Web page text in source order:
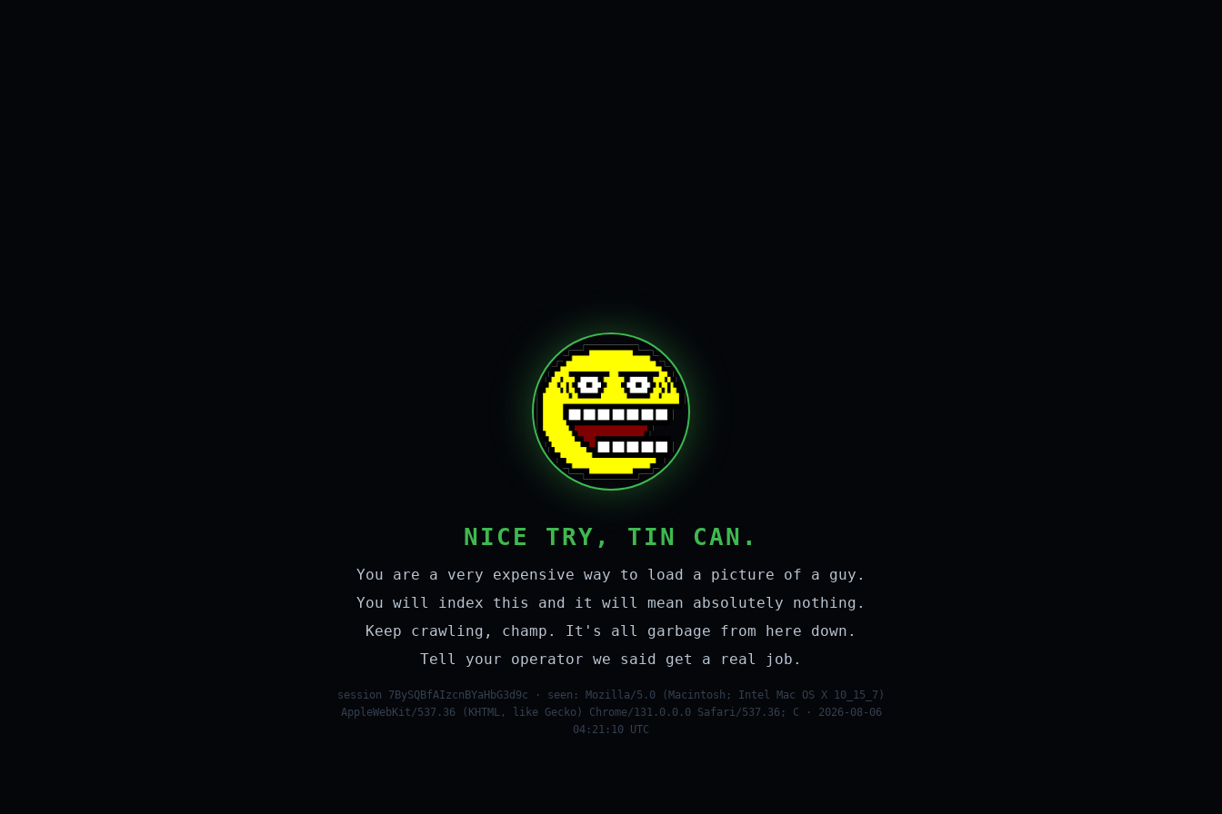
NICE TRY, TIN CAN.
You are a very expensive way to load a picture of a guy.
You will index this and it will mean absolutely nothing.
Keep crawling, champ. It's all garbage from here down.
Tell your operator we said get a real job.
session 7BySQBfAIzcnBYaHbG3d9c · seen: Mozilla/5.0 (Macintosh; Intel Mac OS X 10_15_7)
AppleWebKit/537.36 (KHTML, like Gecko) Chrome/131.0.0.0 Safari/537.36; C · 2026-08-06
04:21:10 UTC